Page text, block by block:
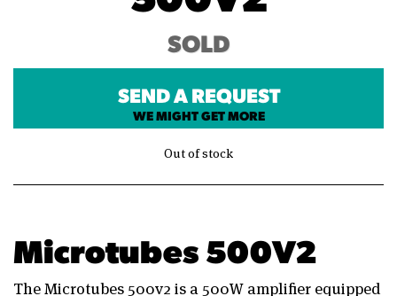
SOLD
SEND A REQUEST
WE MIGHT GET MORE
Out of stock
Microtubes 500V2
The Microtubes 500v2 is a 500W amplifier equipped